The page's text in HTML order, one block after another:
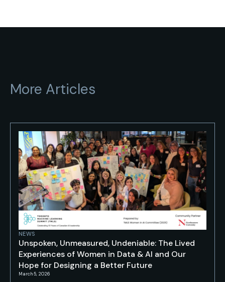
More Articles
NEWS
Unspoken, Unmeasured, Undeniable: The Lived
Experiences of Women in Data & AI and Our
Hope for Designing a Better Future
March 5, 2026